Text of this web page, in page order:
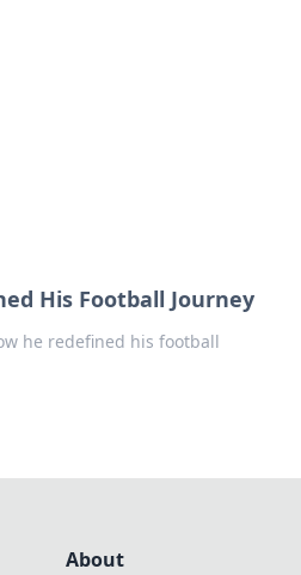
His Football Journey
he redefined his football
About